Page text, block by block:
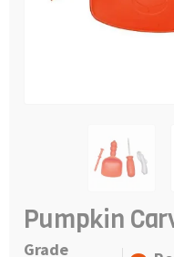
Pumpkin
Grade